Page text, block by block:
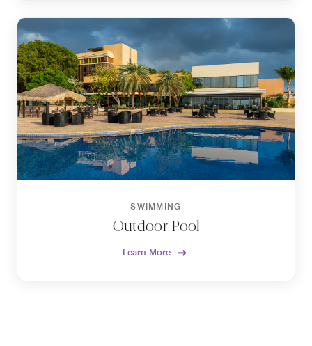
SWIMMING
Outdoor Pool
Learn More